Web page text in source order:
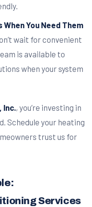
You Need Them
wait for convenient
is available to
when your system
Inc., you’re investing in
Schedule your heating
trust us for
Services